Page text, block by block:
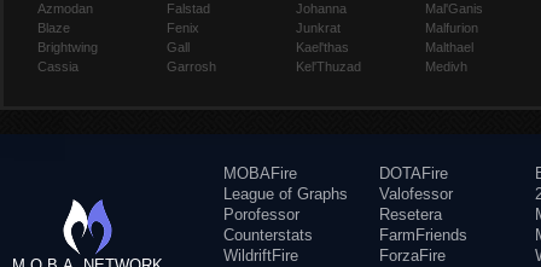
Azmodan
Blaze
Brightwing
Cassia
Falstad
Fenix
Gall
Garrosh
Johanna
Junkrat
Kael'thas
Kel'Thuzad
Mal'Ganis
Malfurion
Malthael
Medivh
MOBAFire
League of Graphs
Porofessor
Counterstats
WildriftFire
DOTAFire
Valofessor
Resetera
FarmFriends
ForzaFire